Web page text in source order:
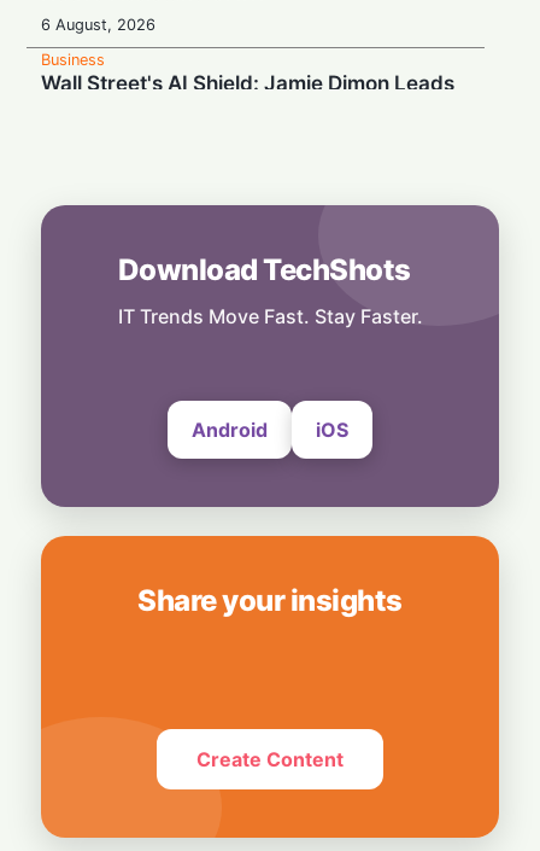
6 August, 2026
Business
Wall Street's AI Shield: Jamie Dimon Leads
Magic Meets the Scroll: Disney and TikTok
Partner Up
5 August, 2026
Sky-High AI Expectations Ground AMD:
Download TechShots
IT Trends Move Fast. Stay Faster.
Android iOS
Share your insights
Create Content